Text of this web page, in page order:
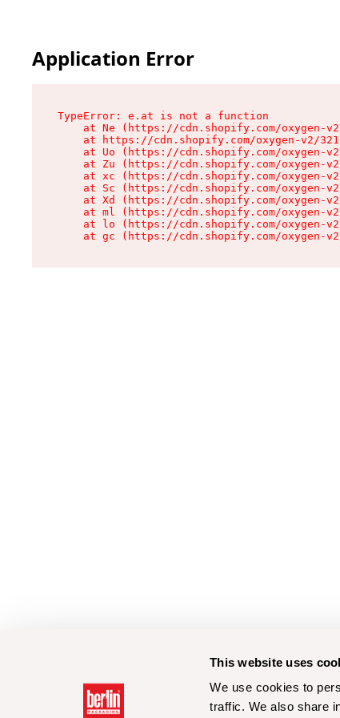
This website uses
We use cookies to
traffic. We also share
Application Error
TypeError: e.at is not a function
at Ne (https://cdn.shopify.com/oxygen-
at https://cdn.shopify.com/oxygen-v2/
at Uo (https://cdn.shopify.com/oxygen-
at Zu (https://cdn.shopify.com/oxygen-
at xc (https://cdn.shopify.com/oxygen-
at Sc (https://cdn.shopify.com/oxygen-
at Xd (https://cdn.shopify.com/oxygen-
at ml (https://cdn.shopify.com/oxygen-
at lo (https://cdn.shopify.com/oxygen-
at gc (https://cdn.shopify.com/oxygen-